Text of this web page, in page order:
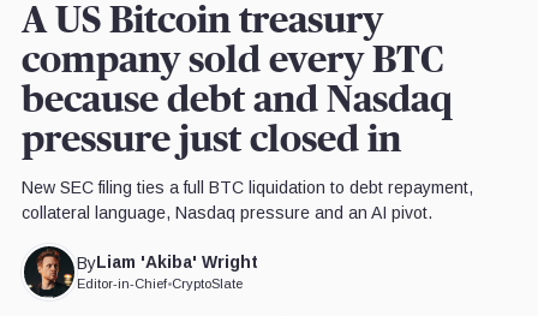
A US Bitcoin treasury
company sold every BTC
because debt and Nasdaq
pressure just closed in
New SEC filing ties a full BTC liquidation to debt repayment,
collateral language, Nasdaq pressure and an AI pivot.
ByLiam 'Akiba' Wright
Editor-in-Chief•CryptoSlate